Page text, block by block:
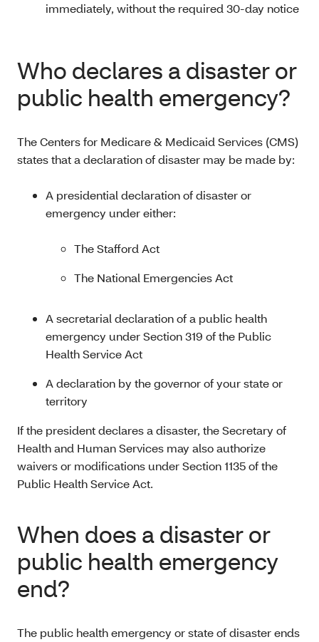
immediately, without the required 30-day notice
Who declares a disaster or
public health emergency?
The Centers for Medicare & Medicaid Services (CMS)
states that a declaration of disaster may be made by:
A presidential declaration of disaster or
emergency under either:
The Stafford Act
The National Emergencies Act
A secretarial declaration of a public health
emergency under Section 319 of the Public
Health Service Act
A declaration by the governor of your state or
territory
If the president declares a disaster, the Secretary of
Health and Human Services may also authorize
waivers or modifications under Section 1135 of the
Public Health Service Act.
When does a disaster or
public health emergency
end?
The public health emergency or state of disaster ends